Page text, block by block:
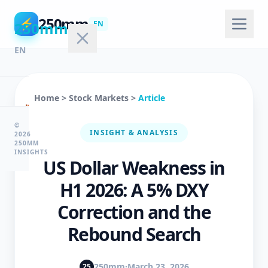
250mm
EN
🏠
©
2026
250MM
INSIGHTS
⚡ 250mm EN
Home > Stock Markets > Article
INSIGHT & ANALYSIS
US Dollar Weakness in
H1 2026: A 5% DXY
Correction and the
Rebound Search